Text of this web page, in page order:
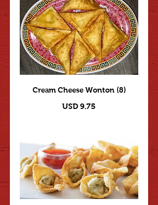
Cream Cheese Wonton (8)
USD 9.75